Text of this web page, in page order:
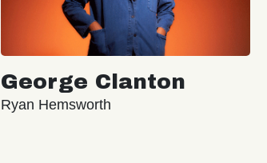
George Clanton
Ryan Hemsworth